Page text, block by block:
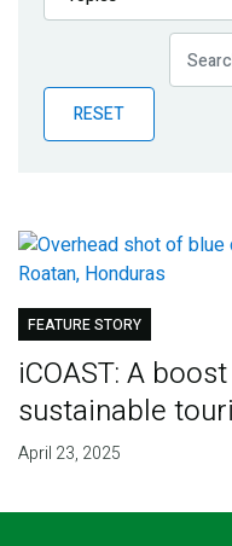
Publications
Partner News
RESET
FEATURE STORY
iCOAST: A
sustainable
April 23, 2025